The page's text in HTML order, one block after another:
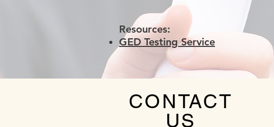
Resources:
GED Testing Service
CONTACT
US